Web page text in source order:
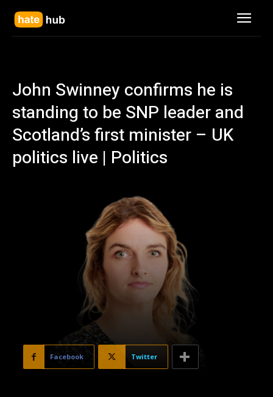
John Swinney confirms he is
standing to be SNP leader and
Scotland’s first minister – UK
politics live | Politics
Facebook Twitter